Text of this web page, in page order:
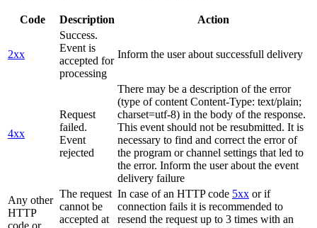
Code Description Action
2xx
Success.
Event is
accepted for
processing
Inform the user about successfull delivery
4xx
Request
failed.
Event
rejected
There may be a description of the error
(type of content Content-Type: text/plain;
charset=utf-8) in the body of the response.
This event should not be resubmitted. It is
necessary to find and correct the error of
the program or channel settings that led to
the error. Inform the user about the event
delivery failure
Any other
HTTP
code or
The request
cannot be
accepted at
In case of an HTTP code 5xx or if
connection fails it is recommended to
resend the request up to 3 times with an